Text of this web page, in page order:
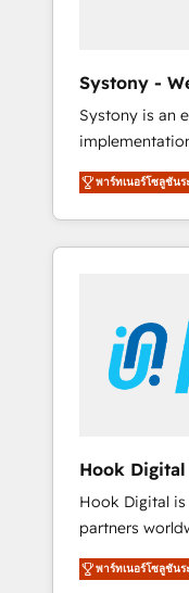
what others
your actual
Numbers 🏆
🔄 Top 5%
years of
We Serve
unified
results.
Systony -
Systony is an
your
think along
only satisfied
Systony? -
onboardings -
Complex data
Dynamics,
sector such as
services and
experienced
important user
have
พาร์ทเนอร์โซลูชัน
Hook
— LATAM &
Hook Digital
partners
HubSpot
projects across
พาร์ทเนอร์โซลูชัน